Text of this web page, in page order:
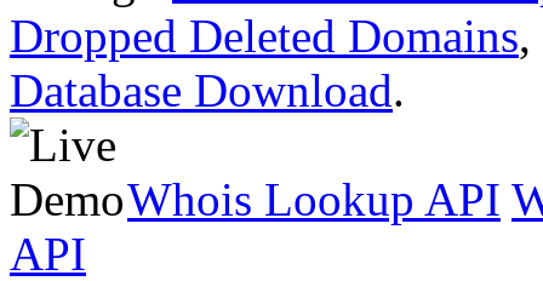
Dropped Deleted Domains,
Database Download.
Whois Lookup API
API